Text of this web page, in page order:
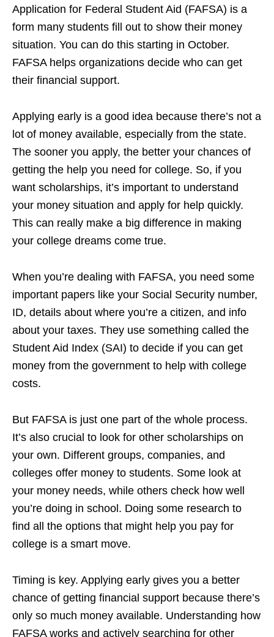
Application for Federal Student Aid (FAFSA) is a
form many students fill out to show their money
situation. You can do this starting in October.
FAFSA helps organizations decide who can get
their financial support.
Applying early is a good idea because there’s not a
lot of money available, especially from the state.
The sooner you apply, the better your chances of
getting the help you need for college. So, if you
want scholarships, it’s important to understand
your money situation and apply for help quickly.
This can really make a big difference in making
your college dreams come true.
When you’re dealing with FAFSA, you need some
important papers like your Social Security number,
ID, details about where you’re a citizen, and info
about your taxes. They use something called the
Student Aid Index (SAI) to decide if you can get
money from the government to help with college
costs.
But FAFSA is just one part of the whole process.
It’s also crucial to look for other scholarships on
your own. Different groups, companies, and
colleges offer money to students. Some look at
your money needs, while others check how well
you’re doing in school. Doing some research to
find all the options that might help you pay for
college is a smart move.
Timing is key. Applying early gives you a better
chance of getting financial support because there’s
only so much money available. Understanding how
FAFSA works and actively searching for other